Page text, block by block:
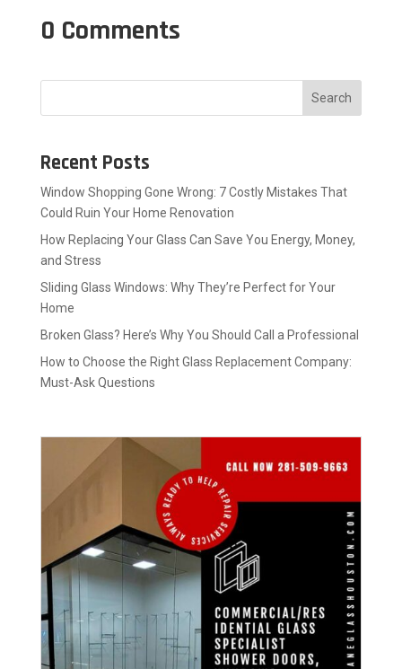
0 Comments
Search
Recent Posts
Window Shopping Gone Wrong: 7 Costly Mistakes That
Could Ruin Your Home Renovation
How Replacing Your Glass Can Save You Energy, Money,
and Stress
Sliding Glass Windows: Why They’re Perfect for Your
Home
Broken Glass? Here’s Why You Should Call a Professional
How to Choose the Right Glass Replacement Company:
Must-Ask Questions